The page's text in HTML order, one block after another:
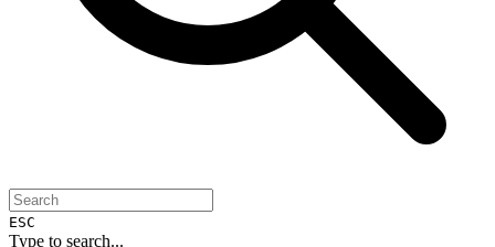
ESC
Type to search...